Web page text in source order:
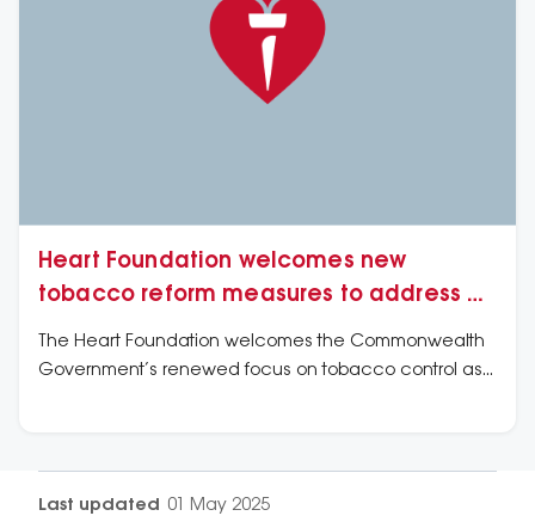
Heart Foundation welcomes new
tobacco reform measures to address e-
cigarette and vaping products
The Heart Foundation welcomes the Commonwealth
Government’s renewed focus on tobacco control as
Last updated 01 May 2025